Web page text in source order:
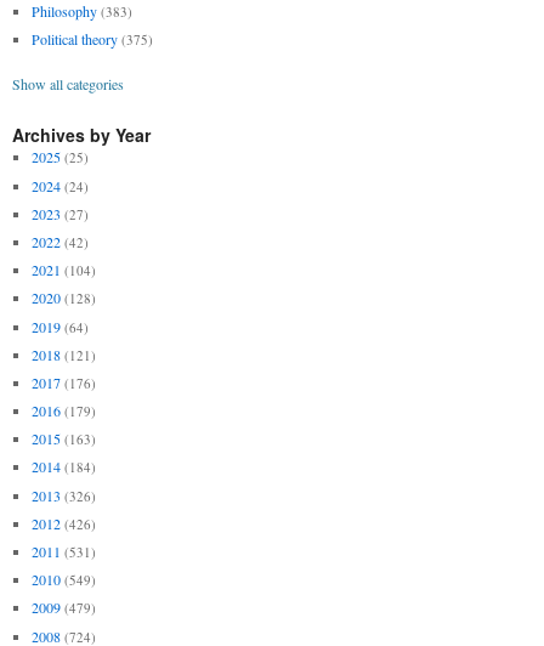
Philosophy (383)
Political theory (375)
Show all categories
Archives by Year
2025 (25)
2024 (24)
2023 (27)
2022 (42)
2021 (104)
2020 (128)
2019 (64)
2018 (121)
2017 (176)
2016 (179)
2015 (163)
2014 (184)
2013 (326)
2012 (426)
2011 (531)
2010 (549)
2009 (479)
2008 (724)